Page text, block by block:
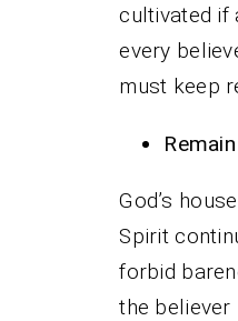
cultivated if
every
must keep
God’s
Spirit
forbid
the believer